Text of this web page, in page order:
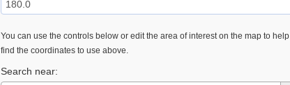
You can use the controls below or edit the area of interest on the map to help
find the coordinates to use above.
Search near: